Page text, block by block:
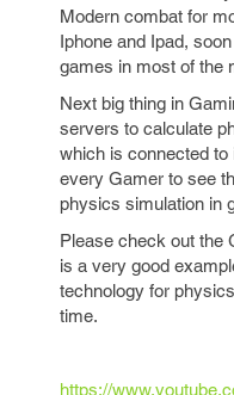
Modern combat for
Iphone and Ipad,
games in most of the
Next big thing in
servers to calculate
which is connected to
every Gamer to see
physics simulation in
Please check out the
is a very good
technology for
time.
https://